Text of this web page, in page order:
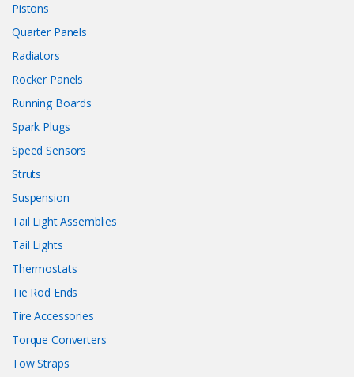
Pistons
Quarter Panels
Radiators
Rocker Panels
Running Boards
Spark Plugs
Speed Sensors
Struts
Suspension
Tail Light Assemblies
Tail Lights
Thermostats
Tie Rod Ends
Tire Accessories
Torque Converters
Tow Straps